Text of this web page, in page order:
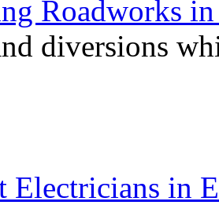
Roadworks
diversions
Electricians in